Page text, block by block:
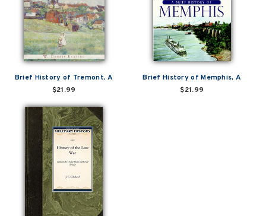
Brief History of Tremont, A
$21.99
Brief History of Memphis, A
$21.99